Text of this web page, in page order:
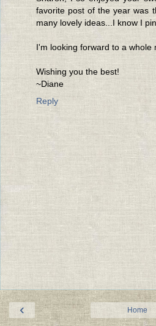
favorite post of the year was
many lovely ideas...I know I
I'm looking forward to a whole
Wishing you the best!
~Diane
Reply
‹ Home